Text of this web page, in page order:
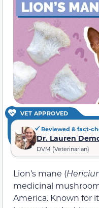
VET APPROVED
Reviewed & fact-
Dr. Lauren
DVM (Veterinarian)
Lion’s mane (
medicinal
America. Known for